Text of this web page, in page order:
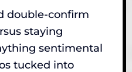
double-confirm
staying
sentimental
tucked into